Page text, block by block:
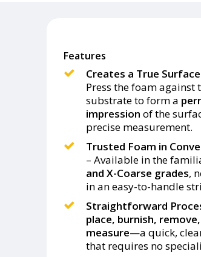
Features
Creates a True
Press the foam against
substrate to form a
impression of the
precise measurement.
Trusted Foam in
– Available in the
and X-Coarse grades,
in an easy-to-handle
Straightforward
place, burnish,
measure—a quick,
that requires no